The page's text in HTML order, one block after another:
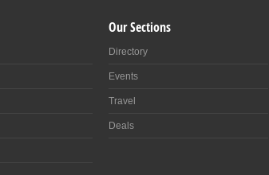
Our Sections
Directory
Events
Travel
Deals